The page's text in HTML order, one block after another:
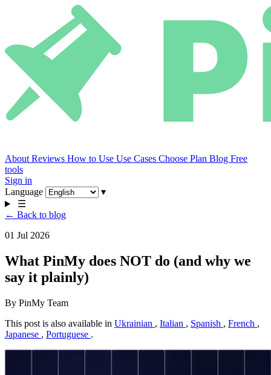
About Reviews How to Use Use Cases Choose Plan Blog Free
tools
Sign in
Language
▾
☰
← Back to blog
01 Jul 2026
What PinMy does NOT do (and why we
say it plainly)
By PinMy Team
This post is also available in Ukrainian , Italian , Spanish , French ,
Japanese , Portuguese .